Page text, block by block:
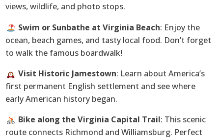
views, wildlife, and photo stops.
Swim or Sunbathe at Virginia Beach: Enjoy the
ocean, beach games, and tasty local food. Don’t forget
to walk the famous boardwalk!
Visit Historic Jamestown: Learn about America’s
first permanent English settlement and see where
early American history began.
Bike along the Virginia Capital Trail: This scenic
route connects Richmond and Williamsburg. Perfect